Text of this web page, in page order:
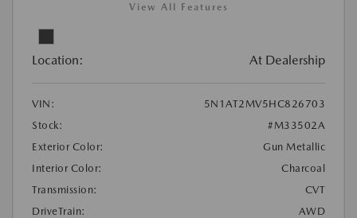
View All Features
Location: At Dealership
VIN:
5N1AT2MV5HC826703
Stock:
#M33502A
Exterior Color:
Gun Metallic
Interior Color:
Charcoal
Transmission:
CVT
DriveTrain:
AWD